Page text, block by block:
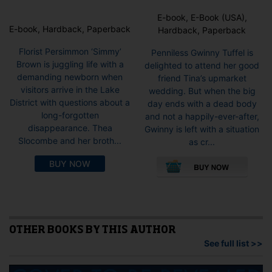
E-book, Hardback, Paperback
Florist Persimmon ‘Simmy’
Brown is juggling life with a
demanding newborn when
visitors arrive in the Lake
District with questions about a
long-forgotten
disappearance. Thea
Slocombe and her broth...
BUY NOW
E-book, E-Book (USA),
Hardback, Paperback
Penniless Gwinny Tuffel is
delighted to attend her good
friend Tina’s upmarket
wedding. But when the big
day ends with a dead body
and not a happily-ever-after,
Gwinny is left with a situation
as cr...
may
OTHER BOOKS BY THIS AUTHOR
See full list >>